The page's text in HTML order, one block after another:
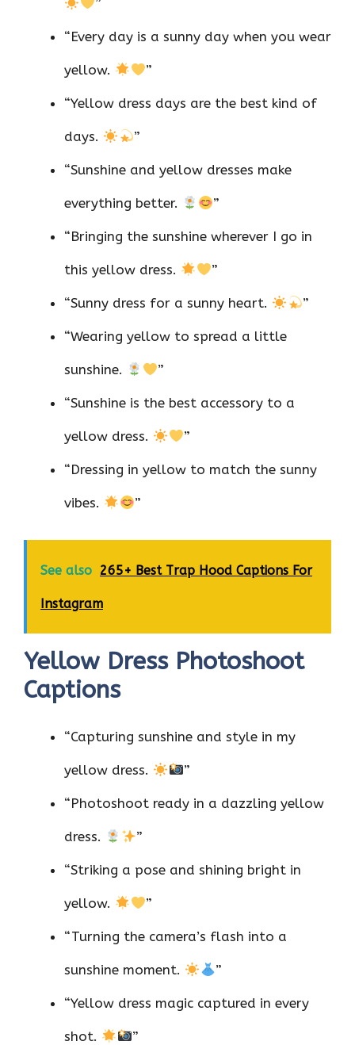
”
“Every day is a sunny day when you wear
yellow. ”
“Yellow dress days are the best kind of
days. ”
“Sunshine and yellow dresses make
everything better. ”
“Bringing the sunshine wherever I go in
this yellow dress. ”
“Sunny dress for a sunny heart. ”
“Wearing yellow to spread a little
sunshine. ”
“Sunshine is the best accessory to a
yellow dress. ”
“Dressing in yellow to match the sunny
vibes. ”
See also 265+ Best Trap Hood Captions For
Instagram
Yellow Dress Photoshoot
Captions
“Capturing sunshine and style in my
yellow dress. ”
“Photoshoot ready in a dazzling yellow
dress. ”
“Striking a pose and shining bright in
yellow. ”
“Turning the camera’s flash into a
sunshine moment. ”
“Yellow dress magic captured in every
shot. ”